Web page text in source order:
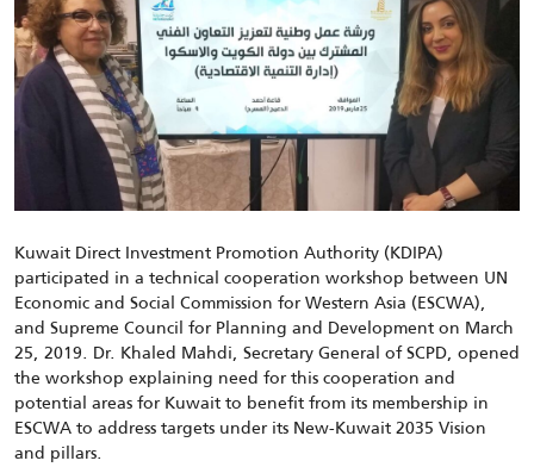
Kuwait Direct Investment Promotion Authority (KDIPA)
participated in a technical cooperation workshop between UN
Economic and Social Commission for Western Asia (ESCWA),
and Supreme Council for Planning and Development on March
25, 2019. Dr. Khaled Mahdi, Secretary General of SCPD, opened
the workshop explaining need for this cooperation and
potential areas for Kuwait to benefit from its membership in
ESCWA to address targets under its New-Kuwait 2035 Vision
and pillars.